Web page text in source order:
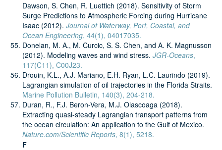
Dawson, S. Chen, R. Luettich (2018). Sensitivity of Storm
Surge Predictions to Atmospheric Forcing during Hurricane
Isaac (2012). Journal of Waterway, Port, Coastal, and
Ocean Engineering, 44(1), 04017035.
Donelan, M. A., M. Curcic, S. S. Chen, and A. K. Magnusson
(2012). Modeling waves and wind stress. JGR-Oceans,
117(C11), C00J23.
Drouin, K.L., A.J. Mariano, E.H. Ryan, L.C. Laurindo (2019).
Lagrangian simulation of oil trajectories in the Florida Straits.
Marine Pollution Bulletin, 140(3), 204-218.
Duran, R., F.J. Beron-Vera, M.J. Olascoaga (2018).
Extracting quasi-steady Lagrangian transport patterns from
the ocean circulation: An application to the Gulf of Mexico.
Nature.com/Scientific Reports, 8(1), 5218.
F